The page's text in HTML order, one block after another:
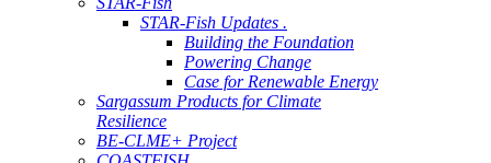
STAR-Fish Updates .
Building the Foundation
Powering Change
Case for Renewable Energy
Sargassum Products for Climate
Resilience
BE-CLME+ Project